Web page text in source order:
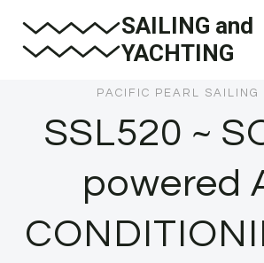
SAILING and
YACHTING
PACIFIC PEARL SAILING
SSL520 ~
powered